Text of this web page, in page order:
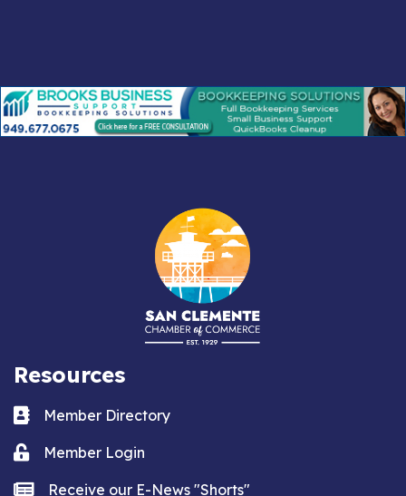
Resources
Business card icon
Member Directory
Lock iconMember Login
news iconReceive our E-News "Shorts"